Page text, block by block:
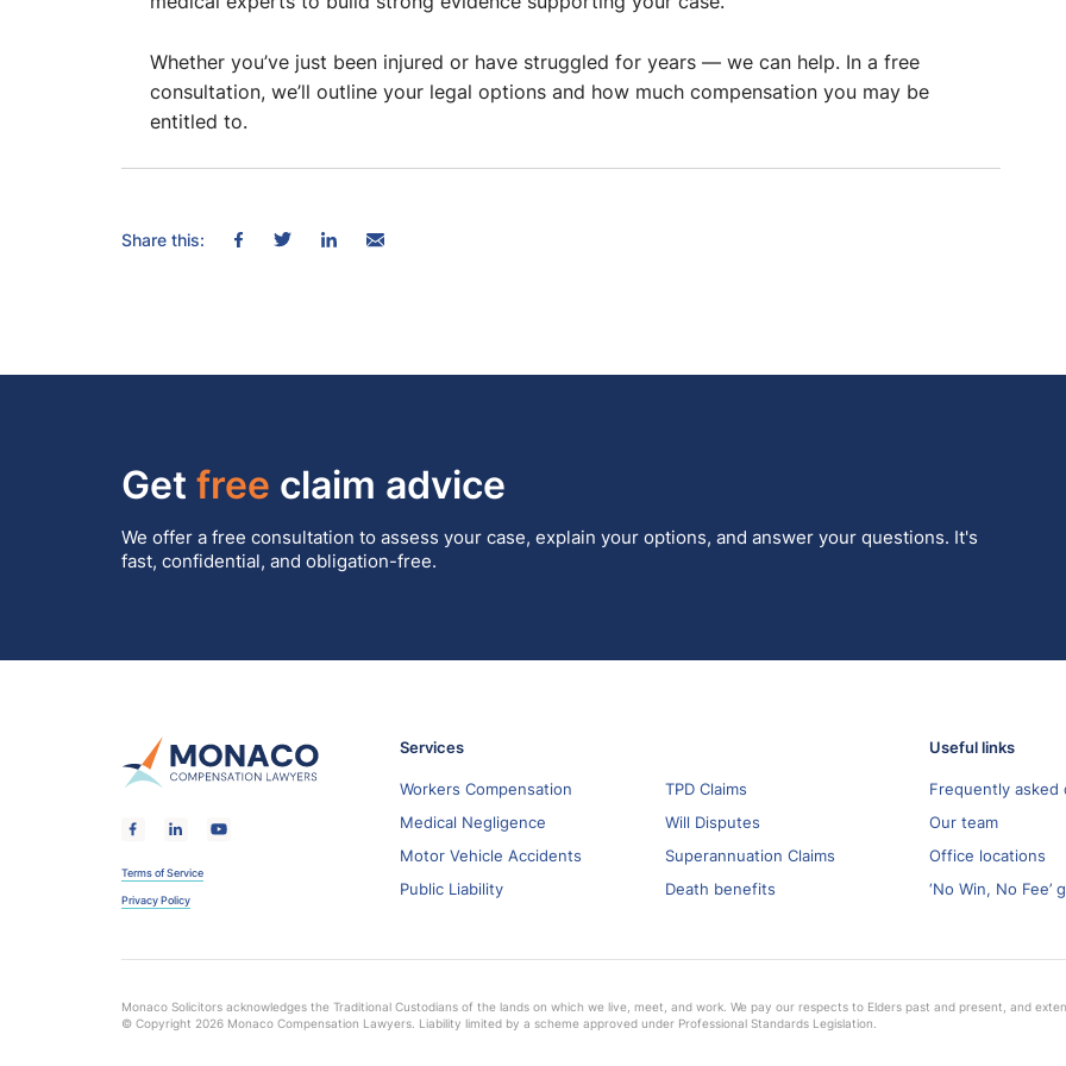
Whether you’ve just been injured or have struggled for years — we can help. In a free
consultation, we’ll outline your legal options and how much compensation you may be
entitled to.
Share this:
Get free claim advice
We offer a free consultation to assess your case, explain your options, and answer your questions. It's
fast, confidential, and obligation-free.
Terms of Service
Privacy Policy
Useful links
Frequently asked
Our team
Office locations
‘No Win, No Fee’
Services
Workers Compensation
Medical Negligence
Motor Vehicle Accidents
Public Liability
TPD Claims
Will Disputes
Superannuation Claims
Death benefits
Monaco Solicitors acknowledges the Traditional Custodians of the lands on which we live, meet, and work. We pay our respects to Elders past and present, and
© Copyright 2026 Monaco Compensation Lawyers. Liability limited by a scheme approved under Professional Standards Legislation.